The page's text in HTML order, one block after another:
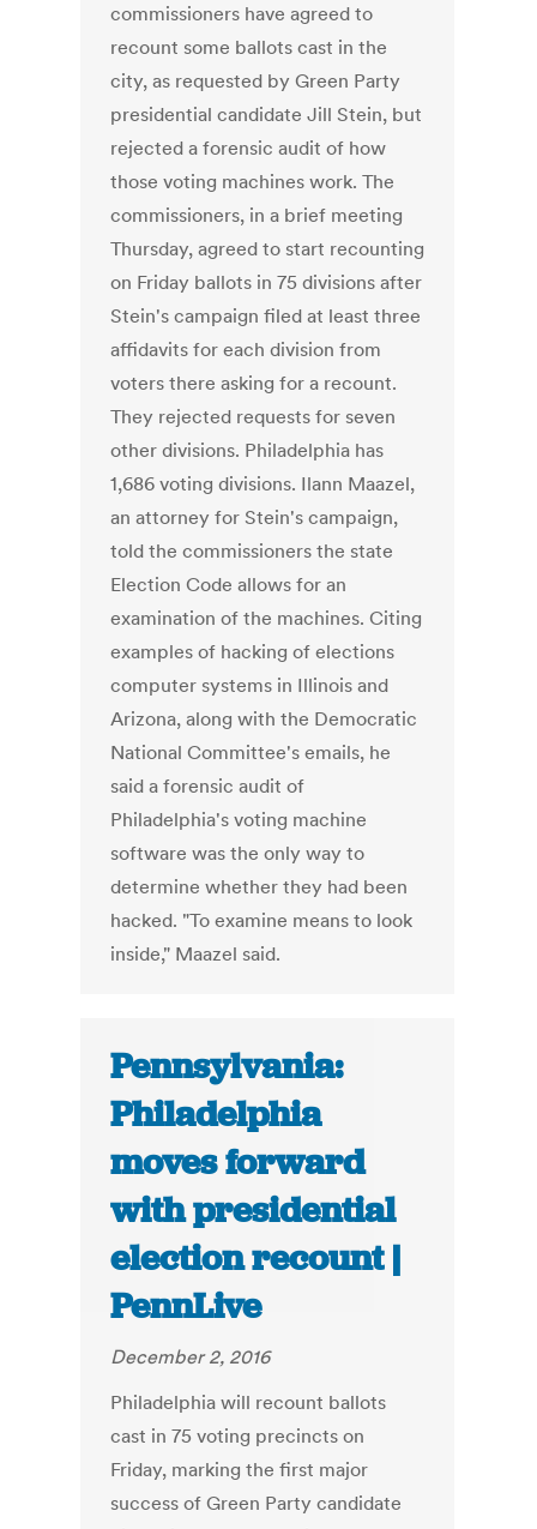
commissioners have agreed to
recount some ballots cast in the
city, as requested by Green Party
presidential candidate Jill Stein, but
rejected a forensic audit of how
those voting machines work. The
commissioners, in a brief meeting
Thursday, agreed to start recounting
on Friday ballots in 75 divisions after
Stein's campaign filed at least three
affidavits for each division from
voters there asking for a recount.
They rejected requests for seven
other divisions. Philadelphia has
1,686 voting divisions. Ilann Maazel,
an attorney for Stein's campaign,
told the commissioners the state
Election Code allows for an
examination of the machines. Citing
examples of hacking of elections
computer systems in Illinois and
Arizona, along with the Democratic
National Committee's emails, he
said a forensic audit of
Philadelphia's voting machine
software was the only way to
determine whether they had been
hacked. "To examine means to look
inside," Maazel said.
Pennsylvania:
Philadelphia
moves forward
with presidential
election recount |
PennLive
December 2, 2016
Philadelphia will recount ballots
cast in 75 voting precincts on
Friday, marking the first major
success of Green Party candidate